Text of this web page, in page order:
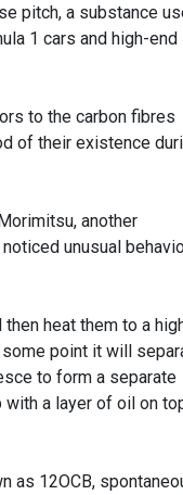
pitch, a substance
1 cars and high-end
to the carbon fibres
of their existence
another
unusual
heat them to a
point it will
to form a separate
with a layer of oil on
as 12OCB,